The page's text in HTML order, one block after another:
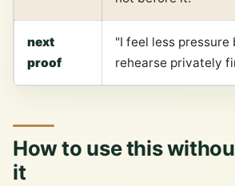
next
proof
"I feel less pressure
rehearse privately
How to use this
it